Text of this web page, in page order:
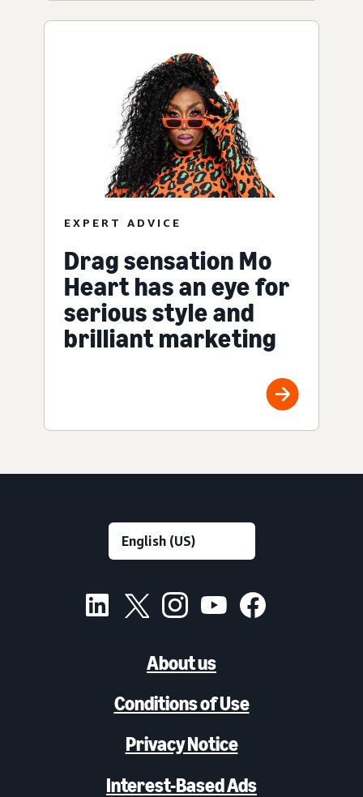
EXPERT ADVICE
Drag sensation Mo
Heart has an eye for
serious style and
brilliant marketing
About us
Conditions of Use
Privacy Notice
Interest-Based Ads